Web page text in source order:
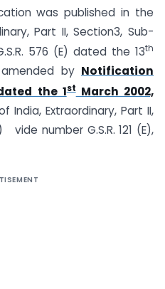
was published in the
Part II, Section3, Sub-
576 (E) dated the 13th
by Notification
the 1stMarch 2002,
Extraordinary, Part II,
number G.S.R. 121 (E),